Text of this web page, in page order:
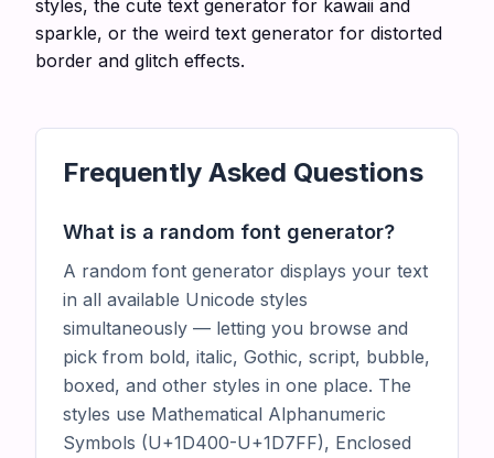
styles, the cute text generator for kawaii and
sparkle, or the weird text generator for distorted
border and glitch effects.
Frequently Asked Questions
What is a random font generator?
A random font generator displays your text
in all available Unicode styles
simultaneously — letting you browse and
pick from bold, italic, Gothic, script, bubble,
boxed, and other styles in one place. The
styles use Mathematical Alphanumeric
Symbols (U+1D400-U+1D7FF), Enclosed